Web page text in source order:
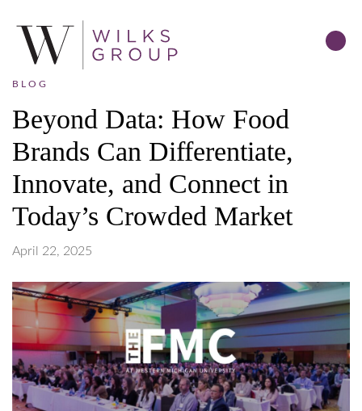
BLOG
Beyond Data: How Food
Brands Can Differentiate,
Innovate, and Connect in
Today’s Crowded Market
April 22, 2025